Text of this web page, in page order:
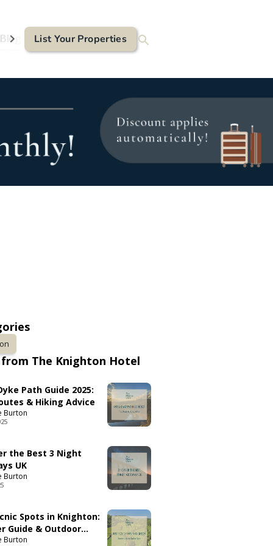
Contact Us
List Your Properties
The Knighton Hotel
Path Guide 2025:
& Hiking Advice
Burton
the Best 3 Night
UK
Burton
Spots in Knighton:
Guide & Outdoor
Burton